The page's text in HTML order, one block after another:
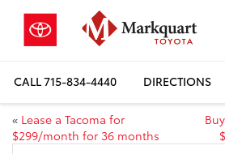
CALL715-834-4440 DIRECTIONS
« Lease a Tacoma for
$299/month for 36 months